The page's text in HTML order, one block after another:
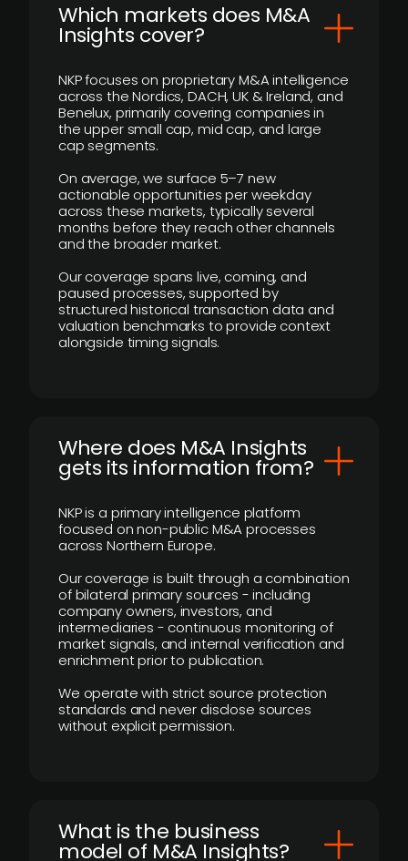
​Which markets does M&A
Insights cover?
NKP focuses on proprietary M&A intelligence
across the Nordics, DACH, UK & Ireland, and
Benelux, primarily covering companies in
the upper small cap, mid cap, and large
cap segments.
On average, we surface 5–7 new
actionable opportunities per weekday
across these markets, typically several
months before they reach other channels
and the broader market.
Our coverage spans live, coming, and
paused processes, supported by
structured historical transaction data and
valuation benchmarks to provide context
alongside timing signals.
Where does M&A Insights
gets its information from?
NKP is a primary intelligence platform
focused on non-public M&A processes
across Northern Europe.
Our coverage is built through a combination
of bilateral primary sources - including
company owners, investors, and
intermediaries - continuous monitoring of
market signals, and internal verification and
enrichment prior to publication.
We operate with strict source protection
standards and never disclose sources
without explicit permission.
What is the business
model of M&A Insights?